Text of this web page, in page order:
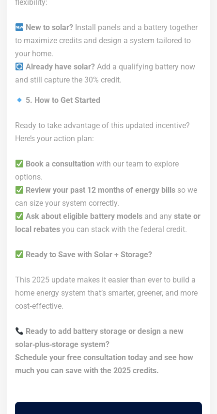
flexibility:
New to solar? Install panels and a battery together
to maximize credits and design a system tailored to
your home.
Already have solar? Add a qualifying battery now
and still capture the 30% credit.
5. How to Get Started
Ready to take advantage of this updated incentive?
Here’s your action plan:
Book a consultation with our team to explore
options.
Review your past 12 months of energy bills so we
can size your system correctly.
Ask about eligible battery models and anystate or
local rebates you can stack with the federal credit.
Ready to Save with Solar + Storage?
This 2025 update makes it easier than ever to build a
home energy system that’s smarter, greener, and more
cost‑effective.
Ready to add battery storage or design a new
solar‑plus‑storage system?
Schedule your free consultation today and see how
much you can save with the 2025 credits.